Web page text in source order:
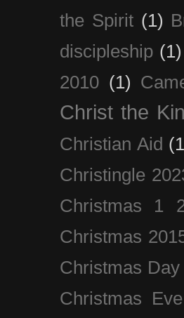
the Spirit (1)
discipleship (1)
2010 (1)
Christ the
Christian Aid
Christingle
Christmas 1
Christmas
Christmas
Christmas Eve